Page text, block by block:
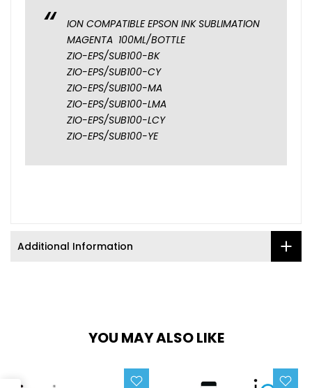
ION COMPATIBLE EPSON INK SUBLIMATION
MAGENTA 100ML/BOTTLE
ZIO-EPS/SUB100-BK
ZIO-EPS/SUB100-CY
ZIO-EPS/SUB100-MA
ZIO-EPS/SUB100-LMA
ZIO-EPS/SUB100-LCY
ZIO-EPS/SUB100-YE
Additional Information
YOU MAY ALSO LIKE